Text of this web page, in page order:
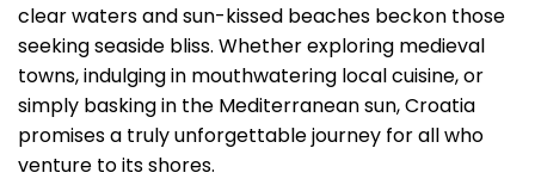
clear waters and sun-kissed beaches beckon those
seeking seaside bliss. Whether exploring medieval
towns, indulging in mouthwatering local cuisine, or
simply basking in the Mediterranean sun, Croatia
promises a truly unforgettable journey for all who
venture to its shores.